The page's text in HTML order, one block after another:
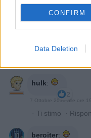
CONFIRM
Data Deletion
ANYMORE:
7 Ottobre 2015 alle ore
hulk:
2
7 Ottobre 2015 alle ore
· Ti stimo ·
beroiter: